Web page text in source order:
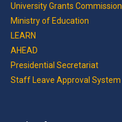
University Grants Commission
Ministry of Education
LEARN
AHEAD
Presidential Secretariat
Staff Leave Approval System